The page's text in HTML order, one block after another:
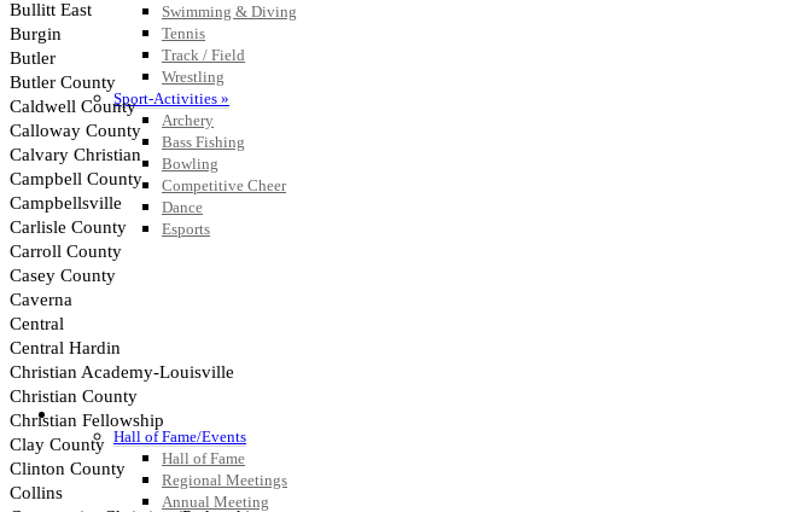
Swimming & Diving
Tennis
Track / Field
Wrestling
Sport-Activities »
Archery
Bass Fishing
Bowling
Competitive Cheer
Dance
Esports
HALL OF FAME / MEETINGS / EVENTS / PUBS
Hall of Fame/Events
Hall of Fame
Regional Meetings
Annual Meeting